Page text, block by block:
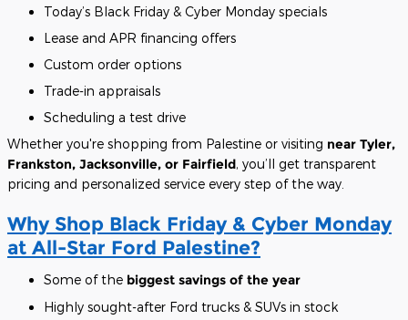
Today’s Black Friday & Cyber Monday specials
Lease and APR financing offers
Custom order options
Trade-in appraisals
Scheduling a test drive
Whether you're shopping from Palestine or visiting near Tyler,
Frankston, Jacksonville, or Fairfield, you’ll get transparent
pricing and personalized service every step of the way.
Why Shop Black Friday & Cyber Monday
at All-Star Ford Palestine?
Some of the biggest savings of the year
Highly sought-after Ford trucks & SUVs in stock